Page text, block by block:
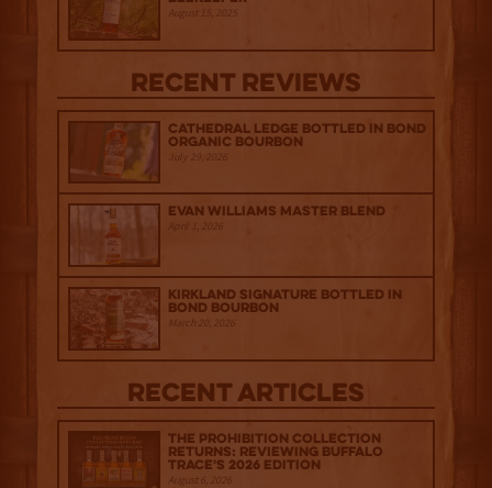
August 15, 2025
Recent Reviews
Cathedral Ledge Bottled in Bond
Organic Bourbon
July 29, 2026
Evan Williams Master Blend
April 1, 2026
Kirkland Signature Bottled in
Bond Bourbon
March 20, 2026
Recent Articles
The Prohibition Collection
Returns: Reviewing Buffalo
Trace's 2026 Edition
August 6, 2026